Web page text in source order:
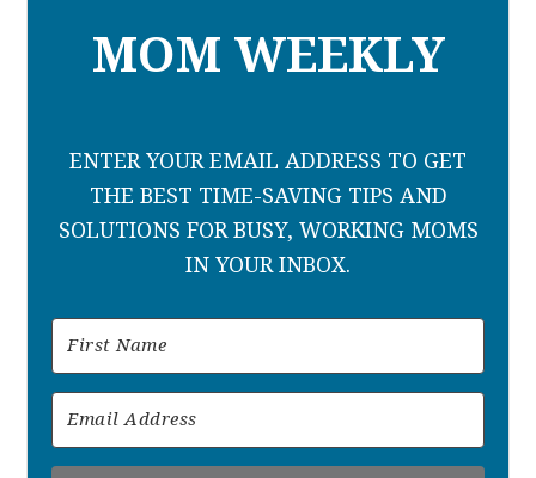
MOM WEEKLY
ENTER YOUR EMAIL ADDRESS TO GET
THE BEST TIME-SAVING TIPS AND
SOLUTIONS FOR BUSY, WORKING MOMS
IN YOUR INBOX.